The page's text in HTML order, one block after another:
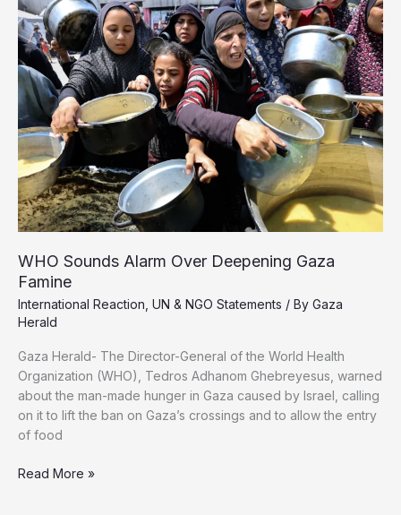
Worsen
as
Thousands
Flee
from
the
North
WHO Sounds Alarm Over Deepening Gaza
Famine
International Reaction UN & NGO Statements / By Gaza
Herald
Gaza Herald- The Director-General of the World Health
Organization (WHO), Tedros Adhanom Ghebreyesus, warned
about the man-made hunger in Gaza caused by Israel, calling
on it to lift the ban on Gaza’s crossings and to allow the entry
of food
WHO
Read More »